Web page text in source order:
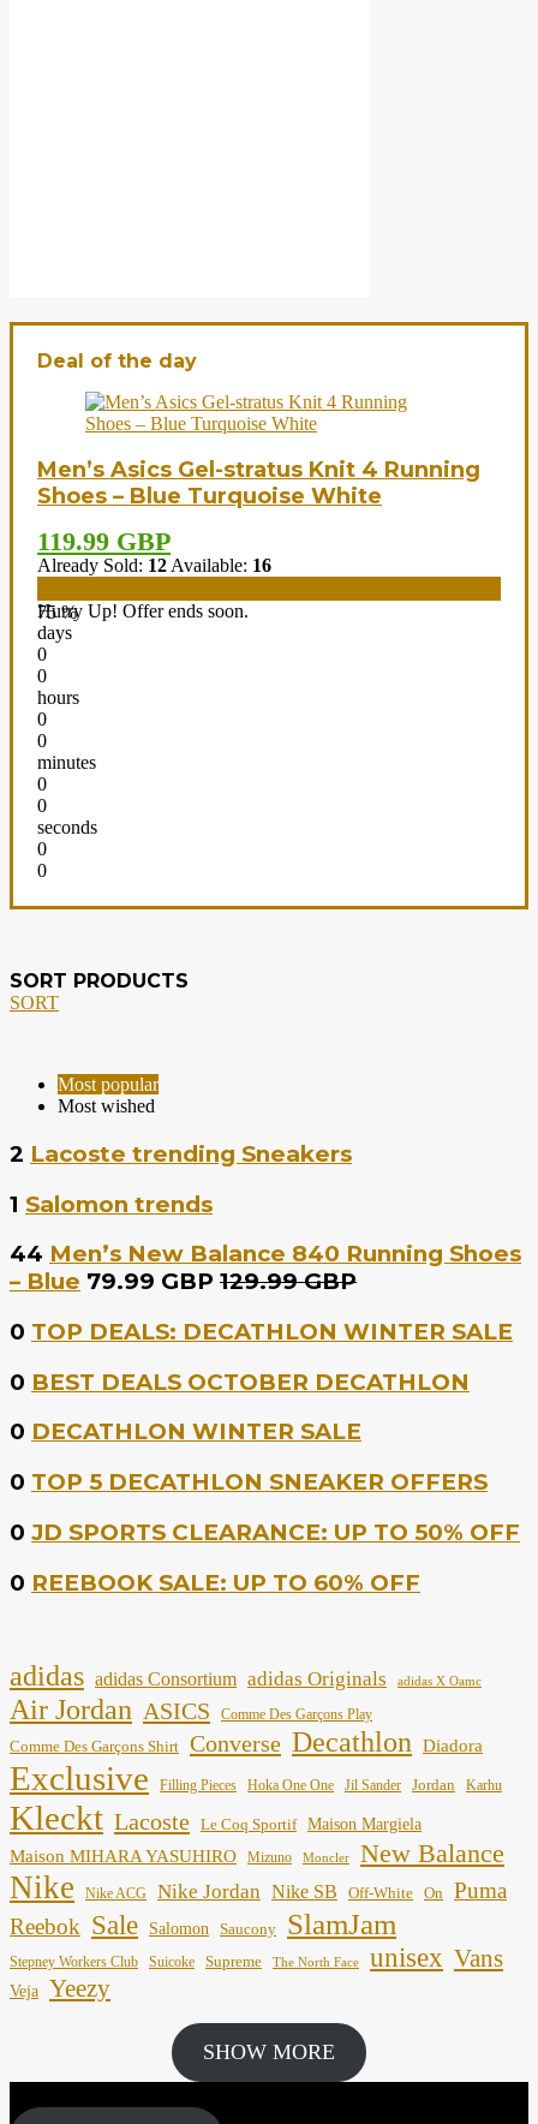
Deal of the day
Men’s Asics Gel-stratus Knit 4 Running
Shoes – Blue Turquoise White
119.99 GBP
Already Sold: 12 Available: 16
75 %
Hurry Up! Offer ends soon.
days
0
0
hours
0
0
minutes
0
0
seconds
0
0
SORT PRODUCTS
SORT
Most popular
Most wished
2 Lacoste trending Sneakers
1 Salomon trends
44 Men’s New Balance 840 Running Shoes
– Blue 79.99 GBP 129.99 GBP
0 TOP DEALS: DECATHLON WINTER SALE
0 BEST DEALS OCTOBER DECATHLON
0 DECATHLON WINTER SALE
0 TOP 5 DECATHLON SNEAKER OFFERS
0 JD SPORTS CLEARANCE: UP TO 50% OFF
0 REEBOOK SALE: UP TO 60% OFF
adidas adidas Consortium adidas Originals adidas X Oamc
Air Jordan ASICS Comme Des Garçons Play
Comme Des Garçons Shirt Converse Decathlon Diadora
Exclusive Filling Pieces Hoka One One Jil Sander Jordan Karhu
Kleckt Lacoste Le Coq Sportif Maison Margiela
Maison MIHARA YASUHIRO Mizuno Moncler New Balance
Nike Nike ACG Nike Jordan Nike SB Off-White On
Puma
Reebok Sale Salomon Saucony SlamJam
Stepney Workers Club Suicoke Supreme The North Face unisex Vans
Veja Yeezy
SHOW MORE